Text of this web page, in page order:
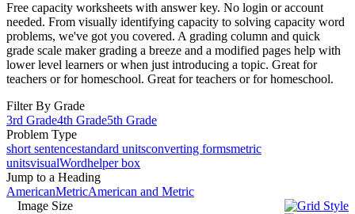
Free capacity worksheets with answer key. No login or account
needed. From visually identifying capacity to solving capacity word
problems, we've got you covered. A grading column and quick
grade scale maker grading a breeze and a modified pages help with
lower level learners or when just introducing a topic. Great for
teachers or for homeschool. Great for teachers or for homeschool.
Filter By Grade
3rd Grade4th Grade5th Grade
Problem Type
short sentencestandard unitsconverting formsmetric
unitsvisualWordhelper box
Jump to a Heading
AmericanMetricAmerican and Metric
Image Size